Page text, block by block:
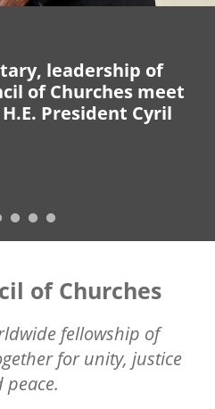
leadership of
of Churches meet
President Cyril
of Churches
fellowship of
for unity, justice
peace.